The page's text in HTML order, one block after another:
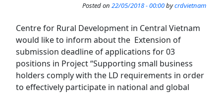
Posted on 22/05/2018 - 00:00bycrdvietnam
Centre for Rural Development in Central Vietnam
would like to inform about the Extension of
submission deadline of applications for 03
positions in Project “Supporting small business
holders comply with the LD requirements in order
to effectively participate in national and global